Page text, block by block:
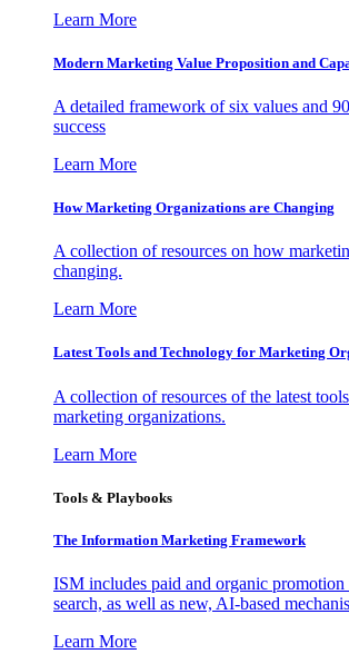
Learn More
Modern Marketing Value Proposition and
A detailed framework of six values and
success
Learn More
How Marketing Organizations are Changing
A collection of resources on how
changing.
Learn More
Latest Tools and Technology for Marketing
A collection of resources of the latest
marketing organizations.
Learn More
Tools & Playbooks
The Information Marketing Framework
ISM includes paid and organic
search, as well as new, AI-based
Learn More